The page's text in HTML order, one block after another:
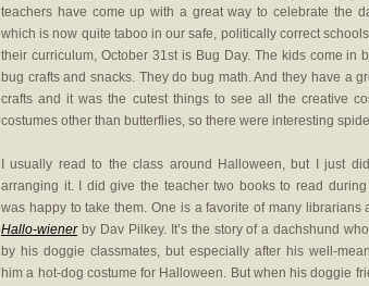
teachers have come up with a great way to celebrate the
which is now quite taboo in our safe, politically correct
their curriculum, October 31st is Bug Day. The kids come in
bug crafts and snacks. They do bug math. And they have a
crafts and it was the cutest things to see all the creative
costumes other than butterflies, so there were interesting
I usually read to the class around Halloween, but I just
arranging it. I did give the teacher two books to read
was happy to take them. One is a favorite of many librarians
Hallo-wienerby Dav Pilkey. It’s the story of a dachshund
by his doggie classmates, but especially after his well-
him a hot-dog costume for Halloween. But when his doggie